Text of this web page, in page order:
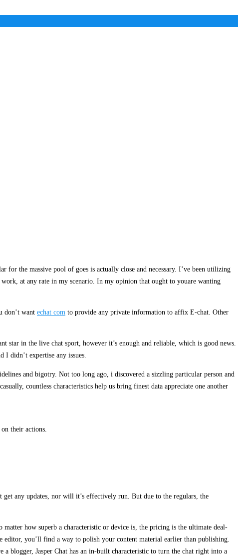
the massive pool of goes is actually close and necessary. I’ve been utilizing
at any rate in my scenario. In my opinion that ought to youare wanting
don’t want echat com to provide any private information to affix E-chat. Other
star in the live chat sport, however it’s enough and reliable, which is good news.
I didn’t expertise any issues.
and bigotry. Not too long ago, i discovered a sizzling particular person and
countless characteristics help us bring finest data appreciate one another
their actions.
any updates, nor will it’s effectively run. But due to the regulars, the
how superb a characteristic or device is, the pricing is the ultimate deal-
editor, you’ll find a way to polish your content material earlier than publishing.
blogger, Jasper Chat has an in-built characteristic to turn the chat right into a